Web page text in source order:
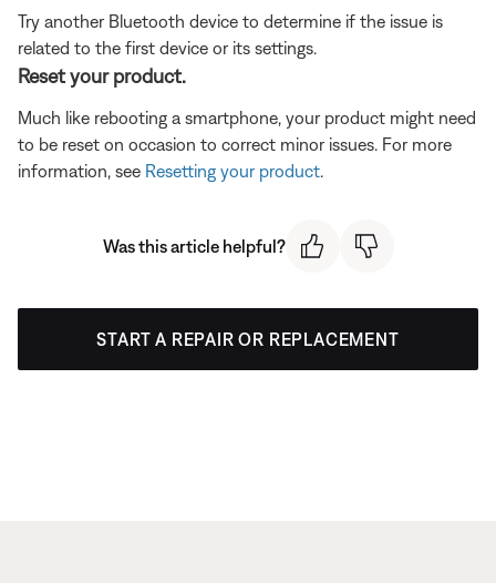
Try another Bluetooth device to determine if the issue is
related to the first device or its settings.
Reset your product.
Much like rebooting a smartphone, your product might need
to be reset on occasion to correct minor issues. For more
information, see Resetting your product
Was this article helpful?
START A REPAIR OR REPLACEMENT